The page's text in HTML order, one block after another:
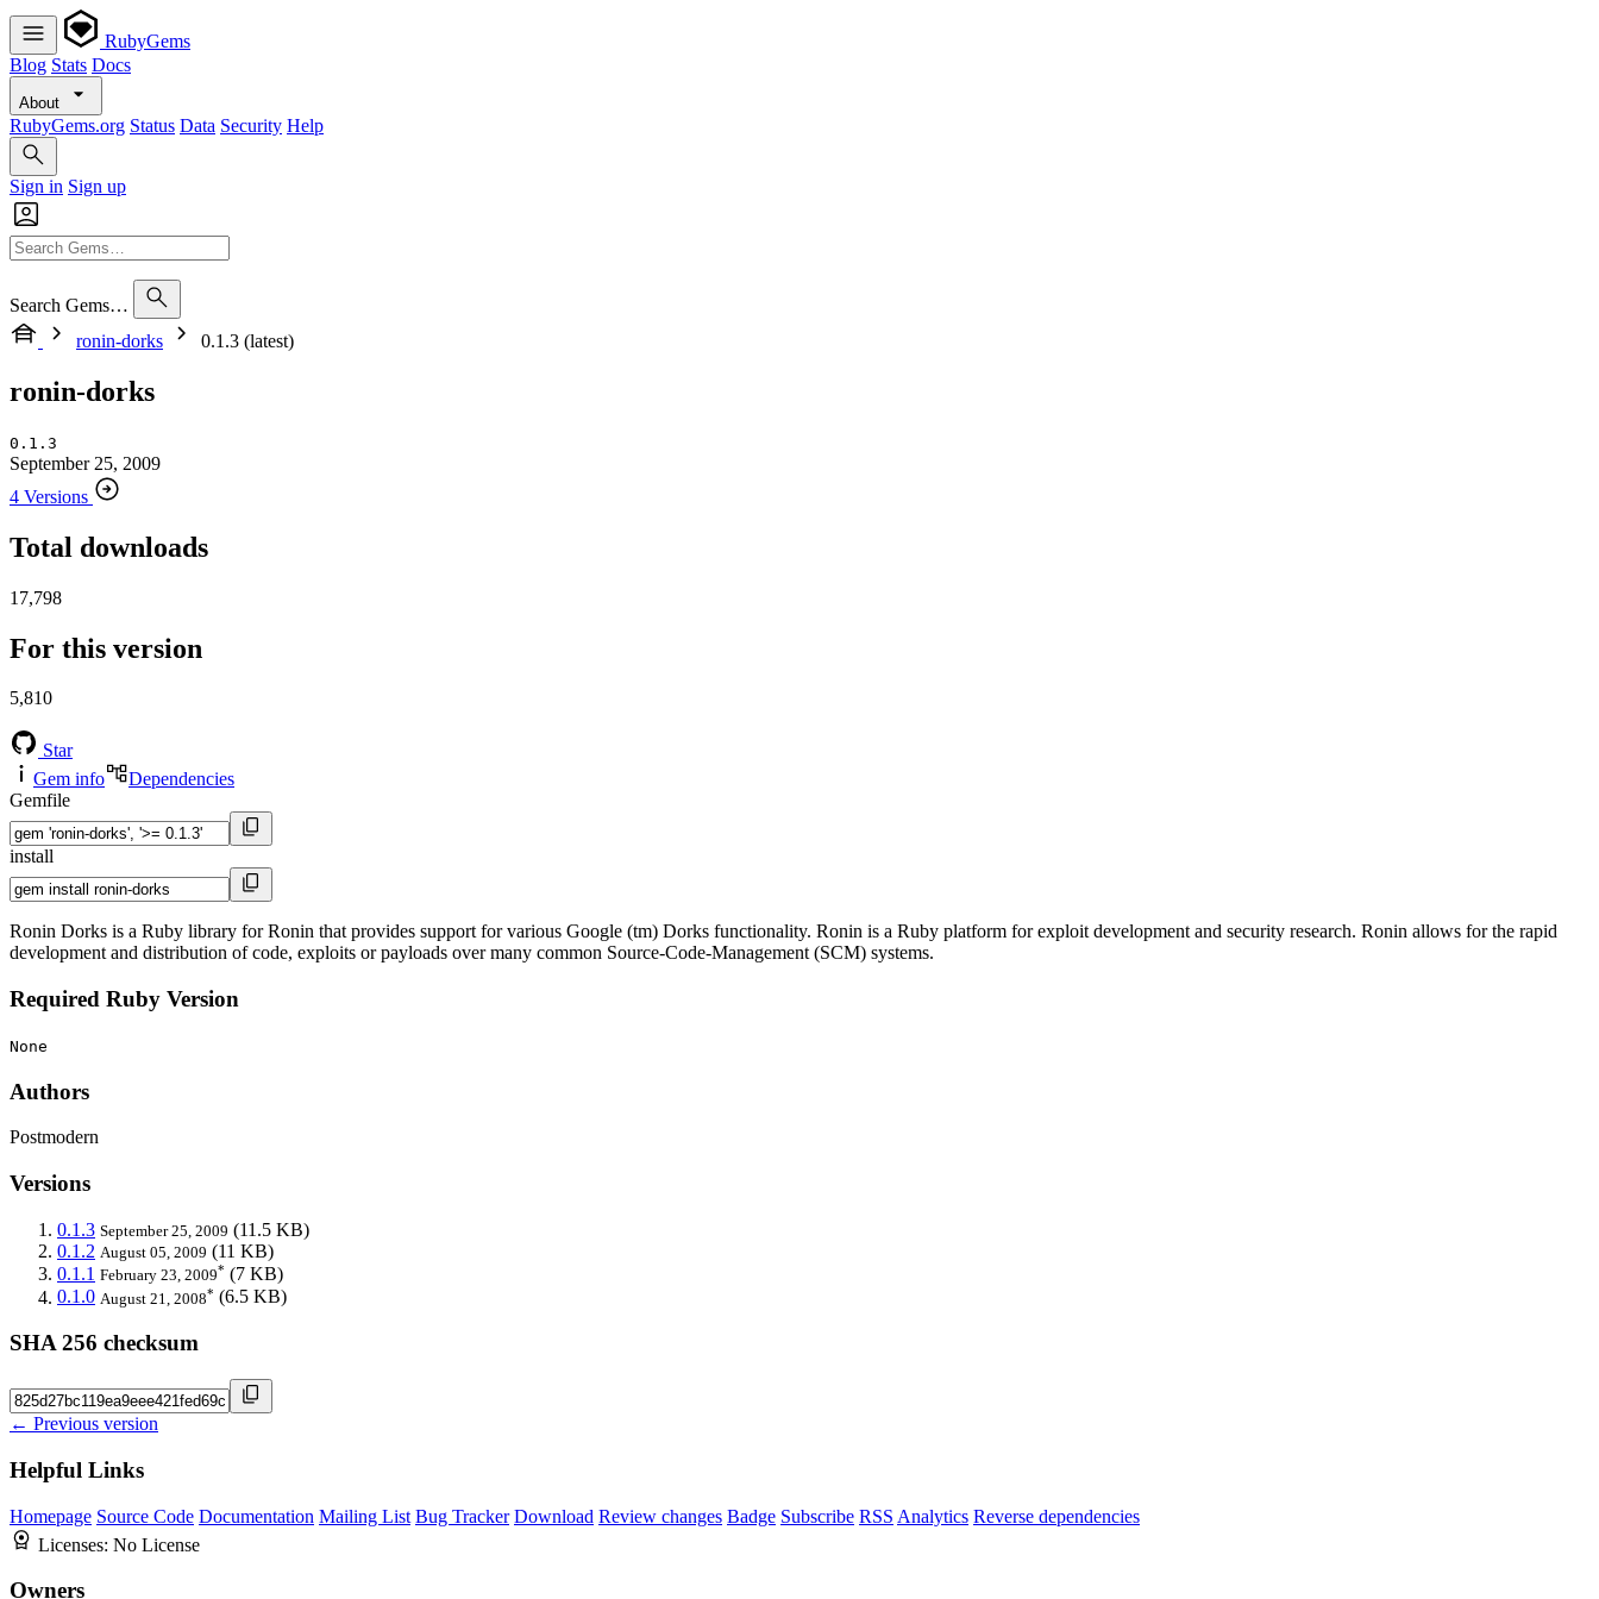
RubyGems
Blog Stats Docs
About
RubyGems.org Status Data Security Help
Sign in Sign up
Search Gems…
ronin-dorks
0.1.3 (latest)
ronin-dorks
0.1.3
September 25, 2009
4 Versions
Total downloads
17,798
For this version
5,810
Star
Gem info
Dependencies
Gemfile
install
Ronin Dorks is a Ruby library for Ronin that provides support for various Google (tm) Dorks functionality. Ronin is a Ruby platform for exploit development and security research. Ronin allows for the rapid
development and distribution of code, exploits or payloads over many common Source-Code-Management (SCM) systems.
Required Ruby Version
None
Authors
Postmodern
Versions
0.1.3 September 25, 2009 (11.5 KB)
0.1.2 August 05, 2009 (11 KB)
0.1.1 February 23, 2009* (7 KB)
0.1.0 August 21, 2008* (6.5 KB)
SHA 256 checksum
← Previous version
Helpful Links
Homepage Source Code Documentation Mailing List Bug Tracker Download Review changes Badge Subscribe RSS Analytics Reverse dependencies
Licenses: No License
Owners